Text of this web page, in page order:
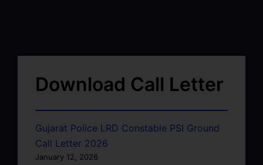
Download Call Letter
Gujarat Police LRD Constable PSI Ground
Call Letter 2026
January 12, 2026